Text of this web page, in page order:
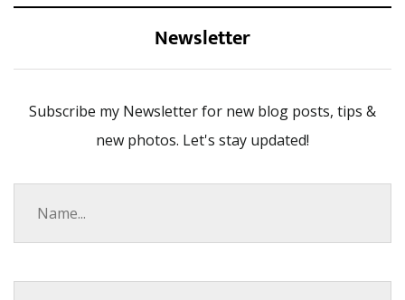
Newsletter
Subscribe my Newsletter for new blog posts, tips &
new photos. Let's stay updated!